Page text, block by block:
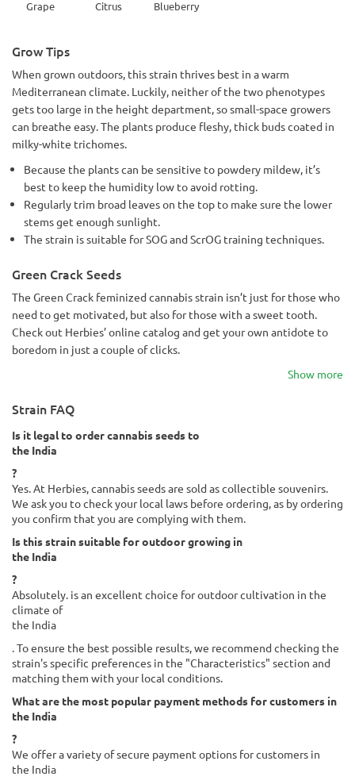
Grape Citrus Blueberry
Grow Tips
When grown outdoors, this strain thrives best in a warm
Mediterranean climate. Luckily, neither of the two phenotypes
gets too large in the height department, so small-space growers
can breathe easy. The plants produce fleshy, thick buds coated in
milky-white trichomes.
Because the plants can be sensitive to powdery mildew, it’s
best to keep the humidity low to avoid rotting.
Regularly trim broad leaves on the top to make sure the lower
stems get enough sunlight.
The strain is suitable for SOG and ScrOG training techniques.
Green Crack Seeds
The Green Crack feminized cannabis strain isn’t just for those who
need to get motivated, but also for those with a sweet tooth.
Check out Herbies’ online catalog and get your own antidote to
boredom in just a couple of clicks.
Show more
Strain FAQ
Is it legal to order cannabis seeds to
the India
?
Yes. At Herbies, cannabis seeds are sold as collectible souvenirs.
We ask you to check your local laws before ordering, as by ordering
you confirm that you are complying with them.
Is this strain suitable for outdoor growing in
the India
?
Absolutely. is an excellent choice for outdoor cultivation in the
climate of
the India
. To ensure the best possible results, we recommend checking the
strain's specific preferences in the "Characteristics" section and
matching them with your local conditions.
What are the most popular payment methods for customers in
the India
?
We offer a variety of secure payment options for customers in
the India